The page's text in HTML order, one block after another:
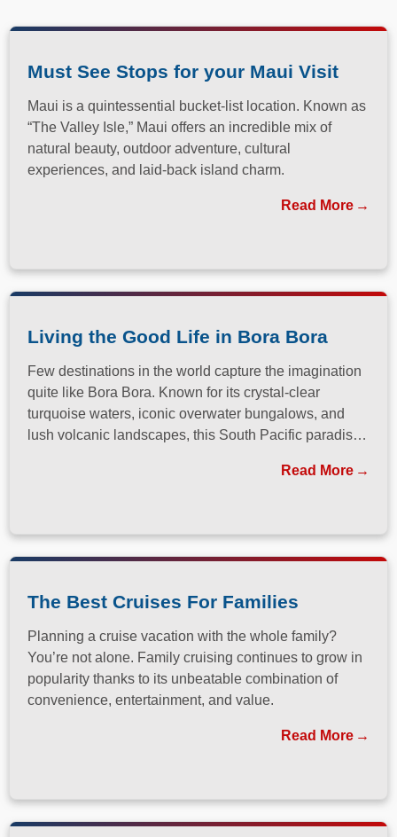
Must See Stops for your Maui Visit
Maui is a quintessential bucket-list location. Known as
“The Valley Isle,” Maui offers an incredible mix of
natural beauty, outdoor adventure, cultural
experiences, and laid-back island charm.
Read More
Living the Good Life in Bora Bora
Few destinations in the world capture the imagination
quite like Bora Bora. Known for its crystal-clear
turquoise waters, iconic overwater bungalows, and
lush volcanic landscapes, this South Pacific paradise
Read More
The Best Cruises For Families
Planning a cruise vacation with the whole family?
You’re not alone. Family cruising continues to grow in
popularity thanks to its unbeatable combination of
convenience, entertainment, and value.
Read More